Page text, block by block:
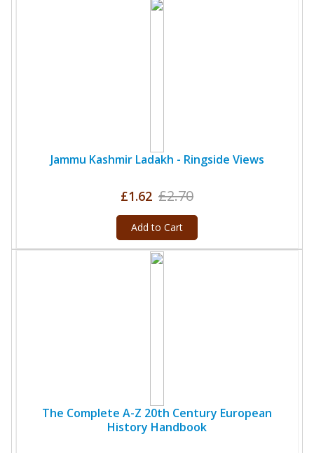
Jammu Kashmir Ladakh - Ringside Views
£1.62 £2.70
Add to Cart
The Complete A-Z 20th Century European
History Handbook